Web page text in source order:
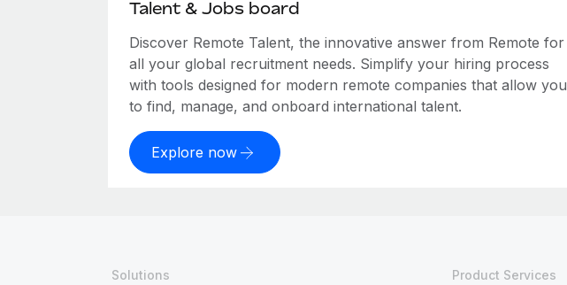
Talent & Jobs board
Discover Remote Talent, the innovative answer from Remote for
all your global recruitment needs. Simplify your hiring process
with tools designed for modern remote companies that allow you
to find, manage, and onboard international talent.
Explore now
Solutions
Product Services